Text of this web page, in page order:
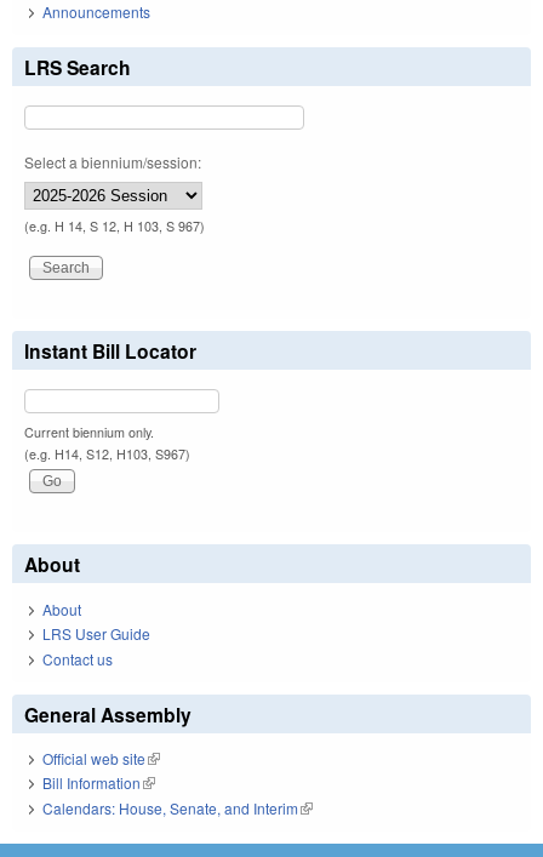
Announcements
LRS Search
Select a biennium/session:
(e.g. H 14, S 12, H 103, S 967)
Instant Bill Locator
Current biennium only.
(e.g. H14, S12, H103, S967)
About
About
LRS User Guide
Contact us
General Assembly
Official web site(link is external)
Bill Information(link is external)
Calendars: House, Senate, and Interim(link is external)